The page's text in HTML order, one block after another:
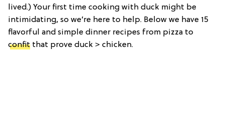
lived.) Your first time cooking with duck might be
intimidating, so we’re here to help. Below we have 15
flavorful and simple dinner recipes from pizza to
confit that prove duck > chicken.